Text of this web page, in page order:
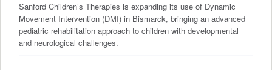
Sanford Children’s Therapies is expanding its use of Dynamic
Movement Intervention (DMI) in Bismarck, bringing an advanced
pediatric rehabilitation approach to children with developmental
and neurological challenges.